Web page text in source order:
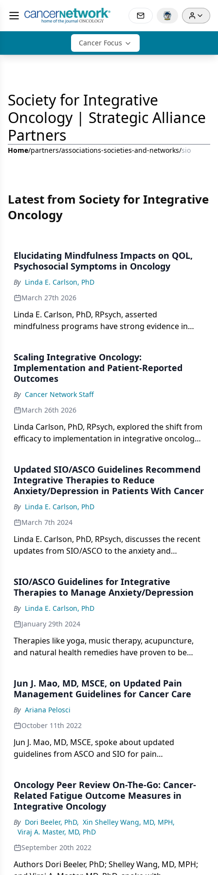
Cancer Focus
Society for Integrative
Oncology | Strategic Alliance
Partners
Home/partners/associations-societies-and-networks/sio
Latest from Society for Integrative
Oncology
Elucidating Mindfulness Impacts on QOL,
Psychosocial Symptoms in Oncology
By Linda E. Carlson, PhD
March 27th 2026
Linda E. Carlson, PhD, RPsych, asserted
mindfulness programs have strong evidence in
Scaling Integrative Oncology:
Implementation and Patient-Reported
Outcomes
By Cancer Network Staff
March 26th 2026
Linda Carlson, PhD, RPsych, explored the shift from
efficacy to implementation in integrative oncology,
Updated SIO/ASCO Guidelines Recommend
Integrative Therapies to Reduce
Anxiety/Depression in Patients With Cancer
By Linda E. Carlson, PhD
March 7th 2024
Linda E. Carlson, PhD, RPsych, discusses the recent
updates from SIO/ASCO to the anxiety and
SIO/ASCO Guidelines for Integrative
Therapies to Manage Anxiety/Depression
By Linda E. Carlson, PhD
January 29th 2024
Therapies like yoga, music therapy, acupuncture,
and natural health remedies have proven to be
PhD, RPsych.
Jun J. Mao, MD, MSCE, on Updated Pain
Management Guidelines for Cancer Care
By Ariana Pelosci
October 11th 2022
Jun J. Mao, MD, MSCE, spoke about updated
guidelines from ASCO and SIO for pain
Oncology Peer Review On-The-Go: Cancer-
Related Fatigue Outcome Measures in
Integrative Oncology
By Dori Beeler, PhD, Xin Shelley Wang, MD, MPH,
Viraj A. Master, MD, PhD
September 20th 2022
Authors Dori Beeler, PhD; Shelley Wang, MD, MPH;